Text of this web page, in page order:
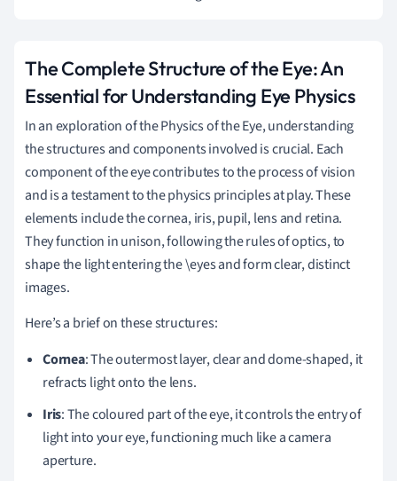
The Complete Structure of the Eye: An
Essential for Understanding Eye Physics
In an exploration of the Physics of the Eye, understanding
the structures and components involved is crucial. Each
component of the eye contributes to the process of vision
and is a testament to the physics principles at play. These
elements include the cornea, iris, pupil, lens and retina.
They function in unison, following the rules of optics, to
shape the light entering the \eyes and form clear, distinct
images.
Here’s a brief on these structures:
Cornea: The outermost layer, clear and dome-shaped, it
refracts light onto the lens.
Iris: The coloured part of the eye, it controls the entry of
light into your eye, functioning much like a camera
aperture.